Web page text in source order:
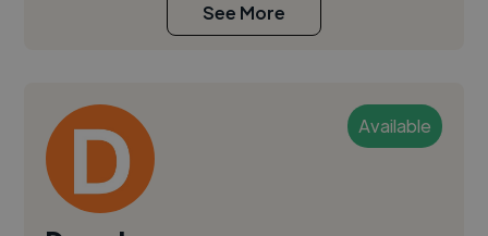
See More
Available